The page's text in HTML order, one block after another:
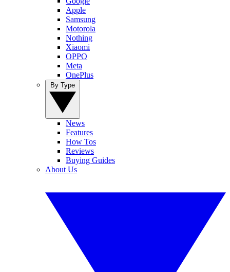
Apple
Samsung
Motorola
Nothing
Xiaomi
OPPO
Meta
OnePlus
News
Features
How Tos
Reviews
Buying Guides
About Us